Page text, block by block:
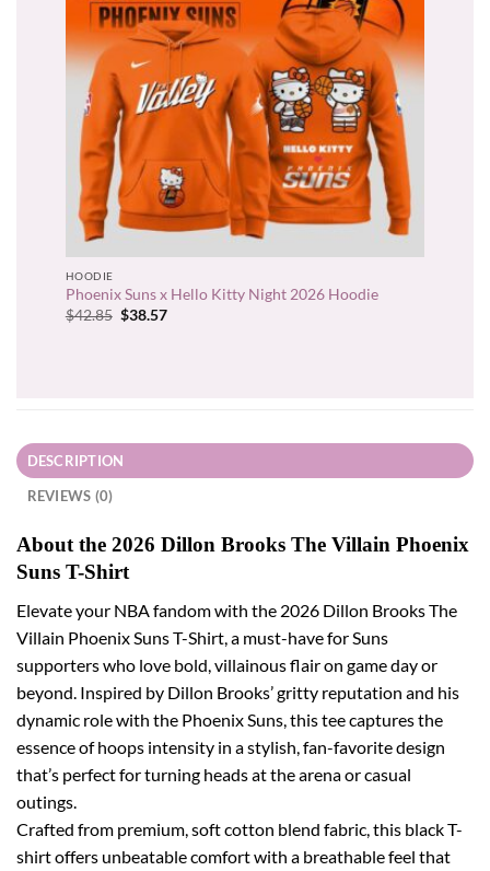
HOODIE
Phoenix Suns x Hello Kitty Night 2026 Hoodie
$42.85 Original
price
$38.57Current
DESCRIPTION
REVIEWS (0)
About the 2026 Dillon Brooks The Villain Phoenix
Suns T-Shirt
Elevate your NBA fandom with the 2026 Dillon Brooks The
Villain Phoenix Suns T-Shirt, a must-have for Suns
supporters who love bold, villainous flair on game day or
beyond. Inspired by Dillon Brooks’ gritty reputation and his
dynamic role with the Phoenix Suns, this tee captures the
essence of hoops intensity in a stylish, fan-favorite design
that’s perfect for turning heads at the arena or casual
outings.
Crafted from premium, soft cotton blend fabric, this black T-
shirt offers unbeatable comfort with a breathable feel that